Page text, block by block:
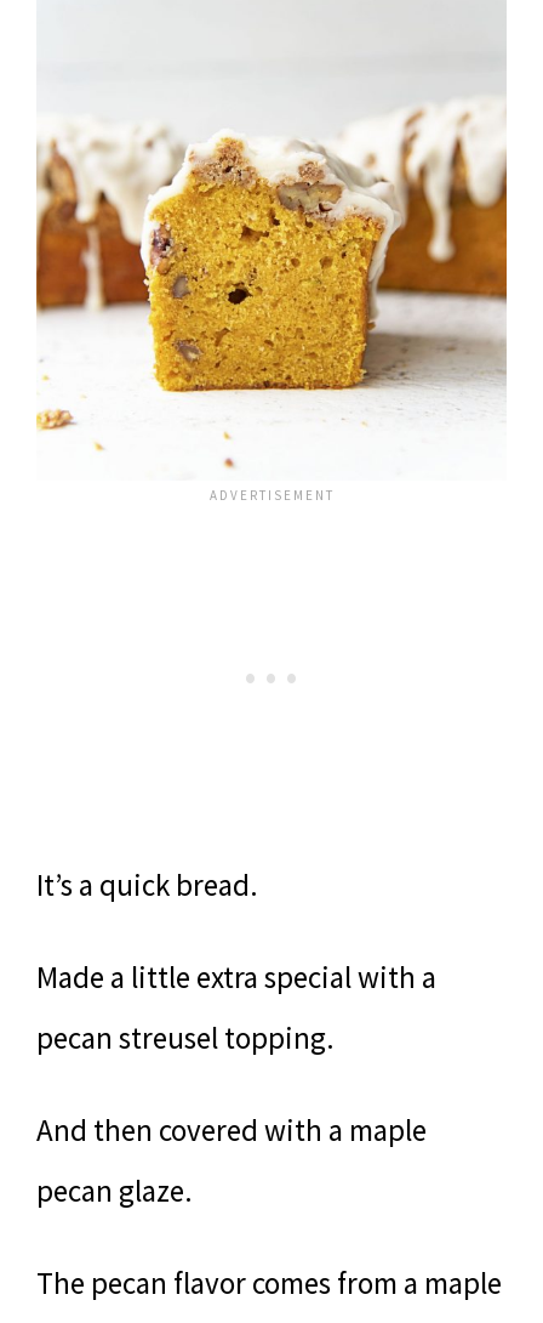
It’s a quick bread.
Made a little extra special with a
pecan streusel topping.
And then covered with a maple
pecan glaze.
The pecan flavor comes from a maple